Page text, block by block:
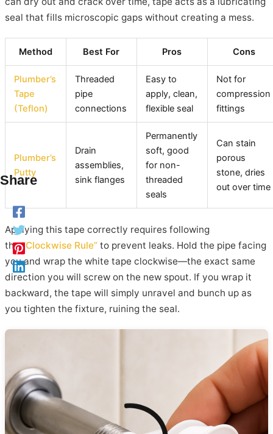
seal that fills microscopic gaps without creating a mess.
Method Best For Pros Cons
Plumber’s
Tape
(Teflon)
Threaded
pipe
connections
Easy to
apply, clean,
flexible seal
Not for
compression
fittings
Plumber’s
Putty
Drain
assemblies,
sink flanges
Permanently
soft, good
for non-
threaded
seals
Can stain
porous
stone, dries
out over time
Applying this tape correctly requires following
the“Clockwise Rule”to prevent leaks. Hold the pipe facing
you and wrap the white tape clockwise—the exact same
direction you will screw on the new spout. If you wrap it
backward, the tape will simply unravel and bunch up as
you tighten the fixture, ruining the seal.
Share